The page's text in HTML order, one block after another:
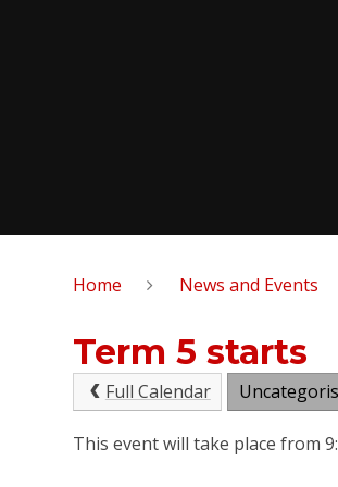
Home News and Events
Term 5 starts
Full Calendar
This event will take place from